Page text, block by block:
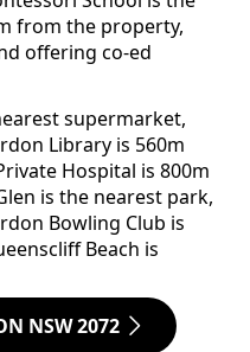
from the property,
offering co-ed
supermarket,
Library is 560m
Hospital is 800m
is the nearest park,
Bowling Club is
Beach is
NSW 2072